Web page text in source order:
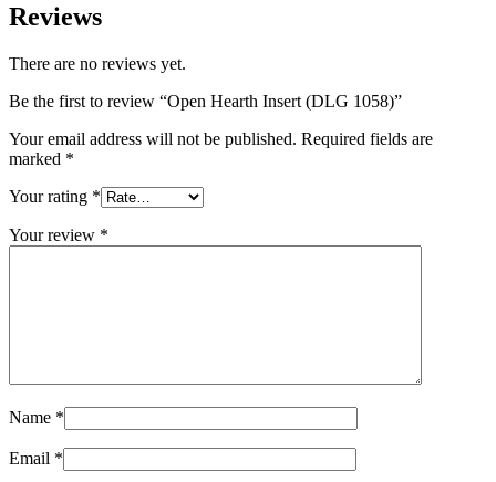
Reviews
There are no reviews yet.
Be the first to review “Open Hearth Insert (DLG 1058)”
Your email address will not be published. Required fields are
marked *
Your rating *
Your review *
Name *
Email *